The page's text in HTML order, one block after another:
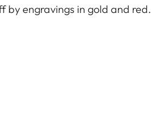
by engravings in gold and red.